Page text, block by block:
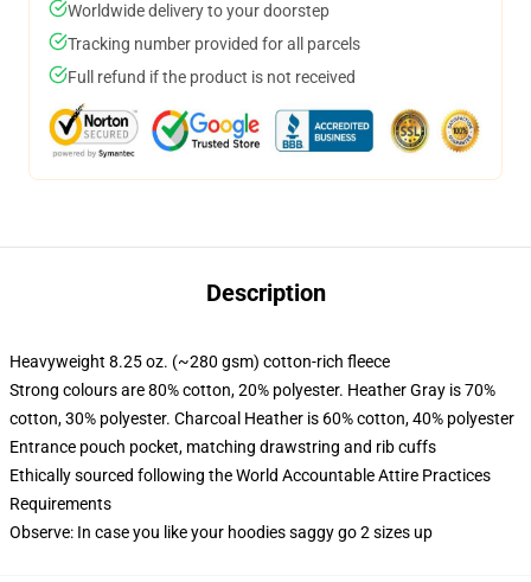
Worldwide delivery to your doorstep
Tracking number provided for all parcels
Full refund if the product is not received
Description
Heavyweight 8.25 oz. (~280 gsm) cotton-rich fleece
Strong colours are 80% cotton, 20% polyester. Heather Gray is 70%
cotton, 30% polyester. Charcoal Heather is 60% cotton, 40% polyester
Entrance pouch pocket, matching drawstring and rib cuffs
Ethically sourced following the World Accountable Attire Practices
Requirements
Observe: In case you like your hoodies saggy go 2 sizes up